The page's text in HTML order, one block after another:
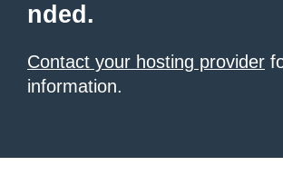
nded.
Contact your hosting provider
information.